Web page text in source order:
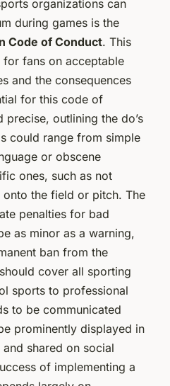
organizations can
during games is the
Code of Conduct. This
fans on acceptable
and the consequences
for this code of
outlining the do’s
could range from simple
or obscene
ones, such as not
the field or pitch. The
penalties for bad
as minor as a warning,
ban from the
cover all sporting
sports to professional
to be communicated
prominently displayed in
shared on social
of implementing a